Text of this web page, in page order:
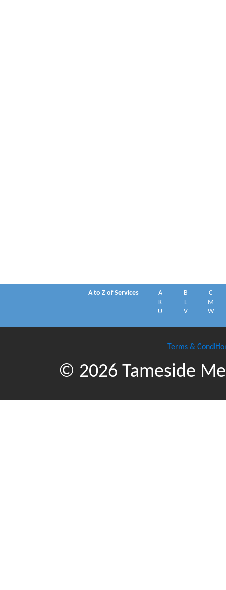
A to Z of Services A B
C
K
L
M
U
V W
Terms &
© 2026 Tameside